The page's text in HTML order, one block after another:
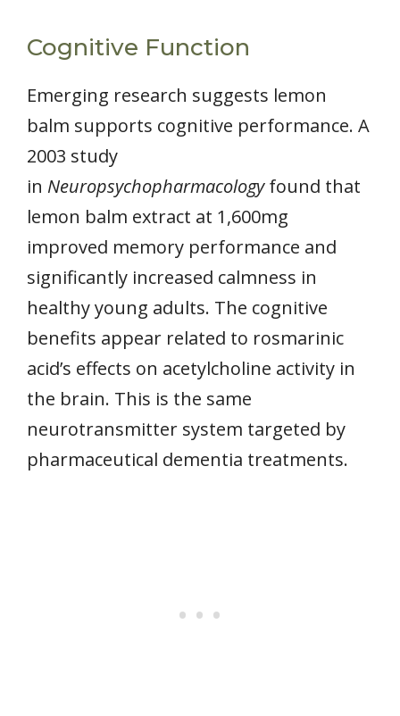
Cognitive Function
Emerging research suggests lemon
balm supports cognitive performance. A
2003 study
in Neuropsychopharmacologyfound that
lemon balm extract at 1,600mg
improved memory performance and
significantly increased calmness in
healthy young adults. The cognitive
benefits appear related to rosmarinic
acid’s effects on acetylcholine activity in
the brain. This is the same
neurotransmitter system targeted by
pharmaceutical dementia treatments.